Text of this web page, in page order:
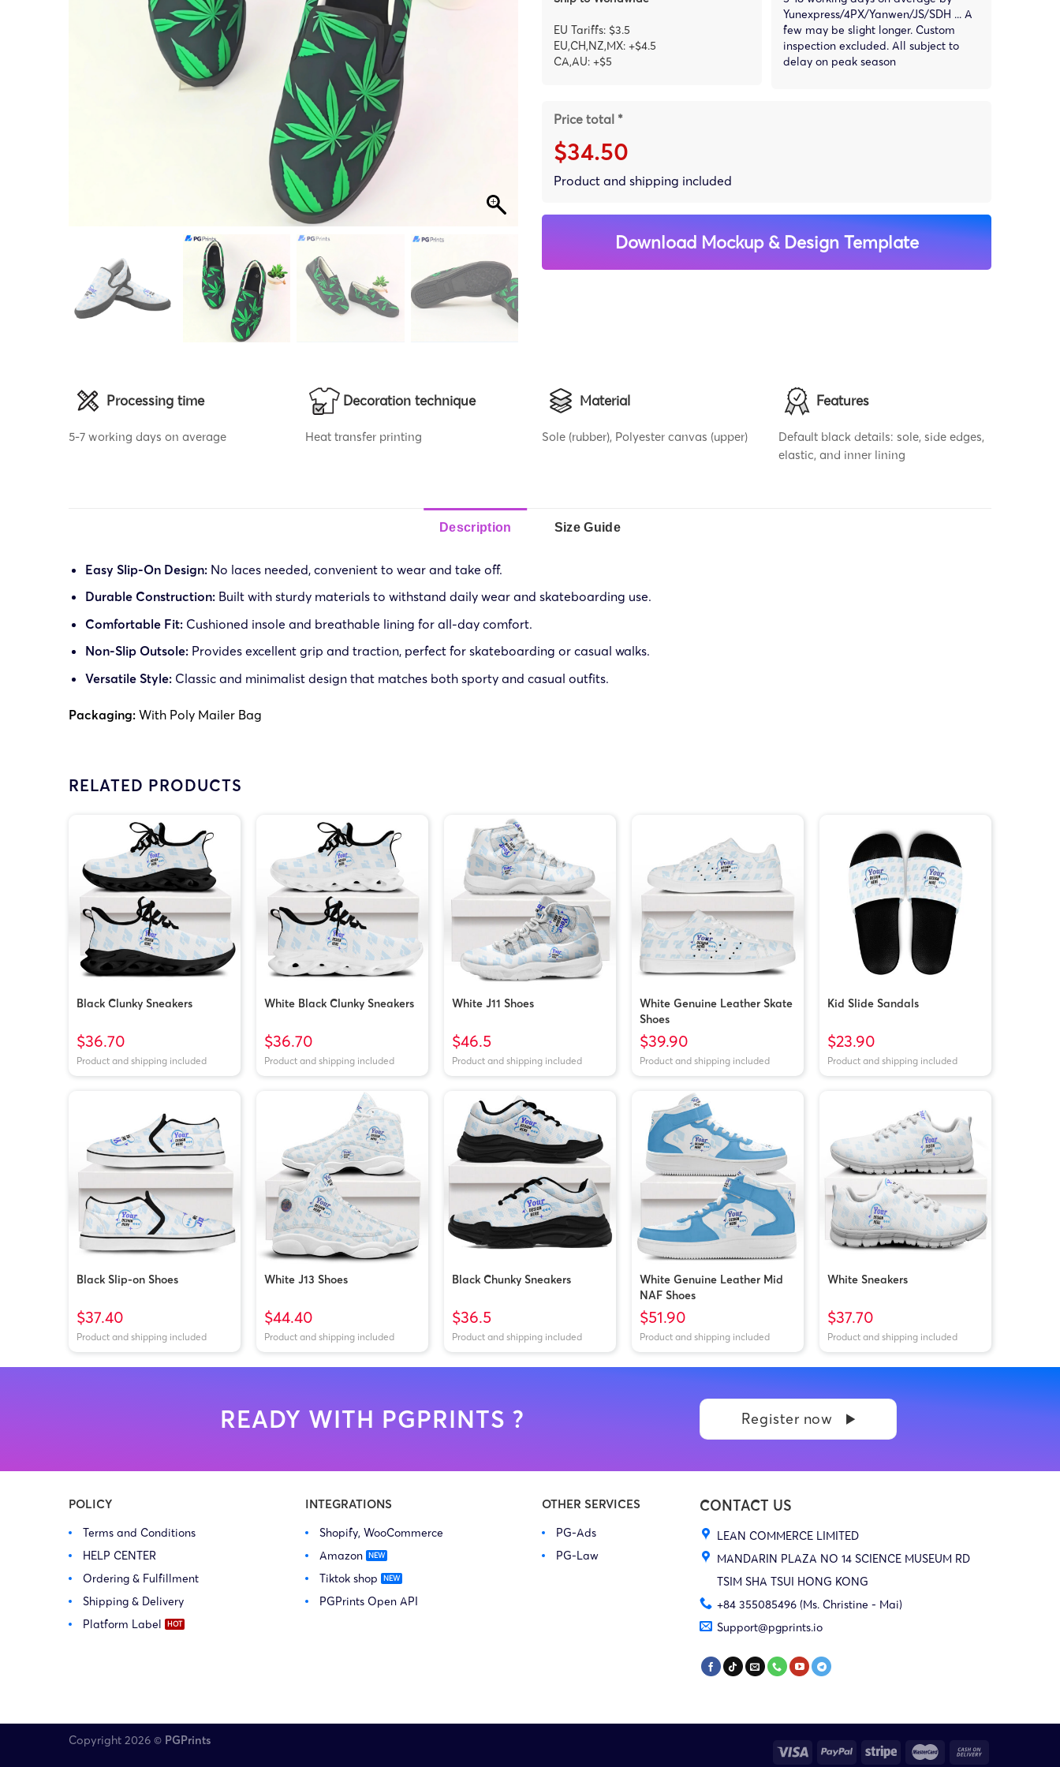
EU Tariffs: $3.5
EU,CH,NZ,MX: +$4.5
CA,AU: +$5
Yunexpress/4PX/Yanwen/JS/SDH ... A
few may be slight longer. Custom
inspection excluded. All subject to
delay on peak season
Price total *
$34.50
Product and shipping included
Download Mockup & Design Template
Processing time
5-7 working days on average
Decoration technique
Heat transfer printing
Material
Sole (rubber), Polyester canvas (upper)
Features
Default black details: sole, side edges,
elastic, and inner lining
Description Size Guide
Easy Slip-On Design: No laces needed, convenient to wear and take off.
Durable Construction:Built with sturdy materials to withstand daily wear and skateboarding use.
Comfortable Fit:Cushioned insole and breathable lining for all-day comfort.
Non-Slip Outsole: Provides excellent grip and traction, perfect for skateboarding or casual walks.
Versatile Style: Classic and minimalist design that matches both sporty and casual outfits.
Packaging: With Poly Mailer Bag
RELATED PRODUCTS
Black Clunky Sneakers
$36.70
Product and shipping included
White Black Clunky Sneakers
$36.70
Product and shipping included
White J11 Shoes
$46.5
Product and shipping included
White Genuine Leather Skate
Shoes
$39.90
Product and shipping included
Kid Slide Sandals
$23.90
Product and shipping included
Black Slip-on Shoes
$37.40
Product and shipping included
White J13 Shoes
$44.40
Product and shipping included
Black Chunky Sneakers
$36.5
Product and shipping included
White Genuine Leather Mid
NAF Shoes
$51.90
Product and shipping included
White Sneakers
$37.70
Product and shipping included
READY WITH PGPRINTS ? Register now
POLICY
Terms and Conditions
HELP CENTER
Ordering & Fulfillment
Shipping & Delivery
Platform Label
INTEGRATIONS
Shopify, WooCommerce
Amazon
Tiktok shop
PGPrints Open API
OTHER SERVICES
PG-Ads
PG-Law
CONTACT US
LEAN COMMERCE LIMITED
MANDARIN PLAZA NO 14 SCIENCE MUSEUM RD
TSIM SHA TSUI HONG KONG
+84 355085496 (Ms. Christine - Mai)
Support@pgprints.io
Copyright 2026 © PGPrints